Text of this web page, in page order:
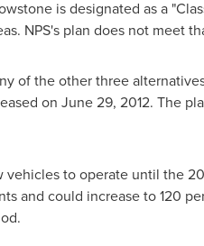
is designated as a
NPS's plan does not meet
of the other three
on June 29, 2012. The
to operate until the
and could increase to 120